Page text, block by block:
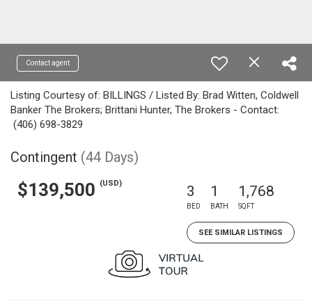
Contact agent
Listing Courtesy of: BILLINGS / Listed By: Brad Witten, Coldwell
Banker The Brokers; Brittani Hunter, The Brokers - Contact:
(406) 698-3829
Contingent (44 Days)
$139,500 (USD) 3
BED
1
BATH
1,768
SQFT
SEE SIMILAR LISTINGS